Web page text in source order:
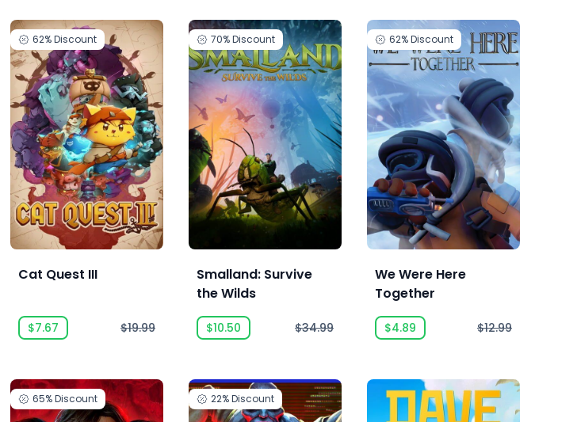
62%Discount
Cat Quest III
$7.67 $19.99
70%Discount
Smalland: Survive
the Wilds
$10.50 $34.99
62%Discount
We Were Here
Together
$4.89 $12.99
65%Discount 22%Discount